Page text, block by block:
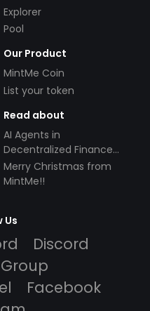
Explorer
Pool
Our Product
MintMe Coin
List your token
Read about
AI Agents in
Decentralized Finance
(DeFi): Automating the
Future
Merry Christmas from
MintMe!!
Us
Discord
Facebook